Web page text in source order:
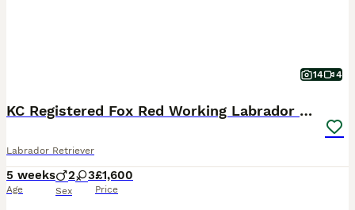
14 4
KC Registered Fox Red Working Labrador Puppies
Labrador Retriever
5 weeks
Age
2 3
Sex
£1,600
Price